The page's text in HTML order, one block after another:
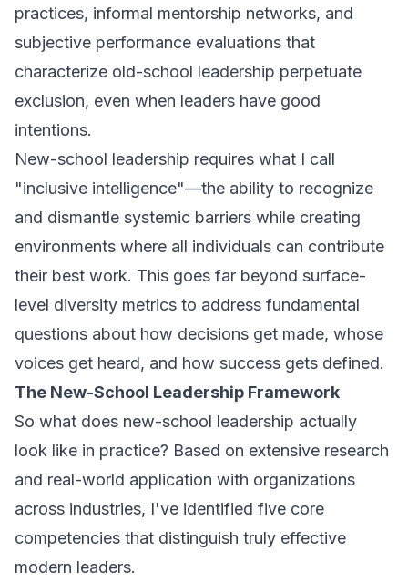
practices, informal mentorship networks, and
subjective performance evaluations that
characterize old-school leadership perpetuate
exclusion, even when leaders have good
intentions.
New-school leadership requires what I call
"inclusive intelligence"—the ability to recognize
and dismantle systemic barriers while creating
environments where all individuals can contribute
their best work. This goes far beyond surface-
level diversity metrics to address fundamental
questions about how decisions get made, whose
voices get heard, and how success gets defined.
The New-School Leadership Framework
So what does new-school leadership actually
look like in practice? Based on extensive research
and real-world application with organizations
across industries, I've identified five core
competencies that distinguish truly effective
modern leaders.